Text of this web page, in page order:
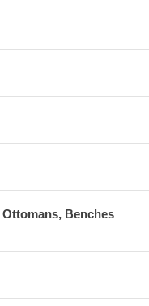
Benches